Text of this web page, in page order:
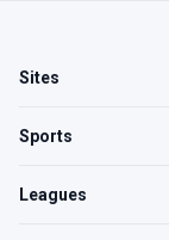
Sites
Sports
Leagues